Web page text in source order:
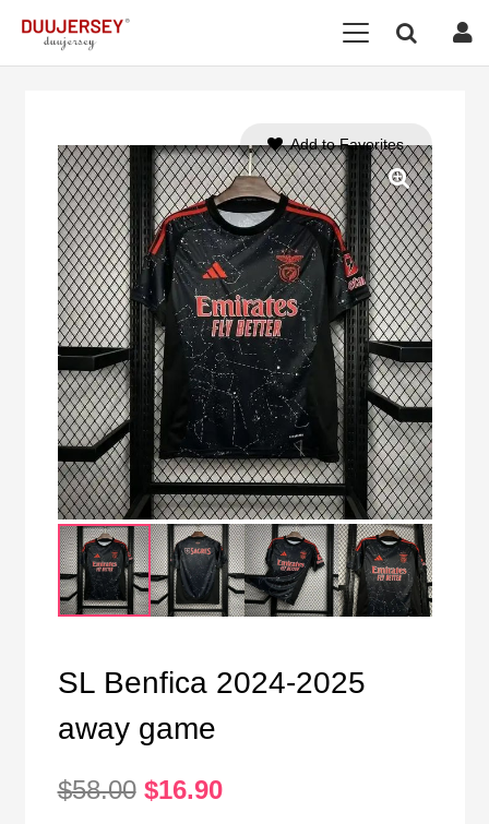
SL Benfica 2024-2025
away game
$58.00 Original
$16.90Current
Add to Favorites